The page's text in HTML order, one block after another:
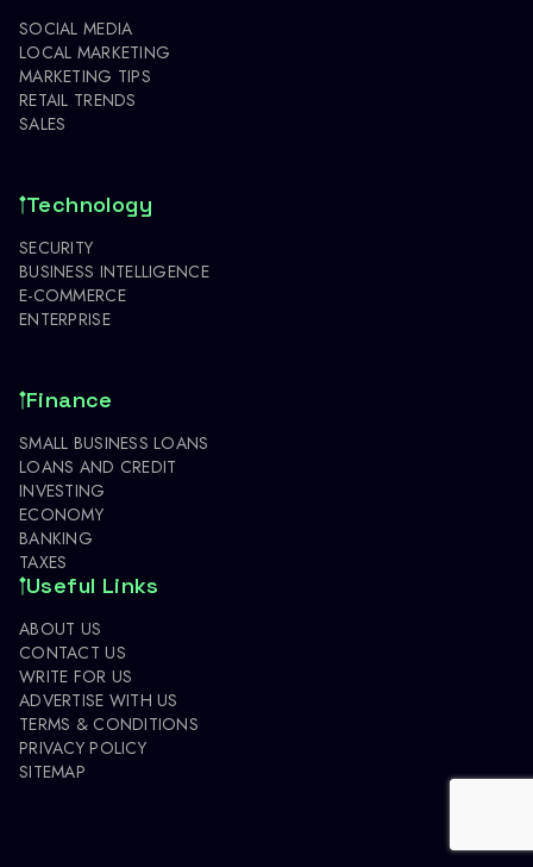
SOCIAL MEDIA
LOCAL MARKETING
MARKETING TIPS
RETAIL TRENDS
SALES
Technology
SECURITY
BUSINESS INTELLIGENCE
E-COMMERCE
ENTERPRISE
Finance
SMALL BUSINESS LOANS
LOANS AND CREDIT
INVESTING
ECONOMY
BANKING
TAXES
Useful Links
ABOUT US
CONTACT US
WRITE FOR US
ADVERTISE WITH US
TERMS & CONDITIONS
PRIVACY POLICY
SITEMAP